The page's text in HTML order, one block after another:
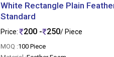
White Rectangle Plain
Standard
Price: 200 - 250/ Piece
MOQ :100 Piece